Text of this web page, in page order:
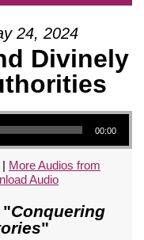
24, 2024
Divinely
00:00
| More Audios from
Audio
"Conquering
"